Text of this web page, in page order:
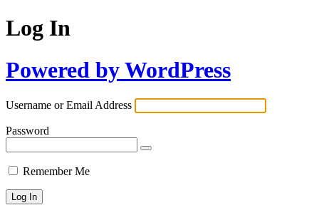
Log In
Powered by WordPress
Username or Email Address
Password
Remember Me